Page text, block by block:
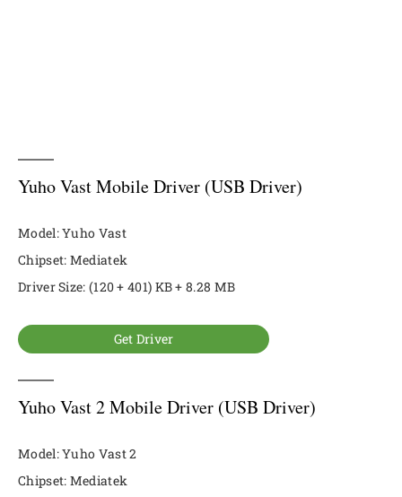
Yuho Vast Mobile Driver (USB Driver)
Model: Yuho Vast
Chipset: Mediatek
Driver Size: (120 + 401) KB + 8.28 MB
Get Driver
Yuho Vast 2 Mobile Driver (USB Driver)
Model: Yuho Vast 2
Chipset: Mediatek